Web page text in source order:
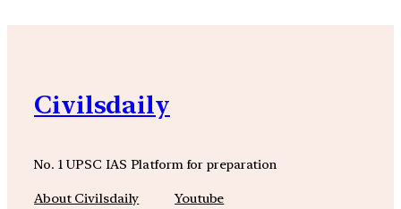
Civilsdaily
No. 1 UPSC IAS Platform for preparation
About Civilsdaily Youtube